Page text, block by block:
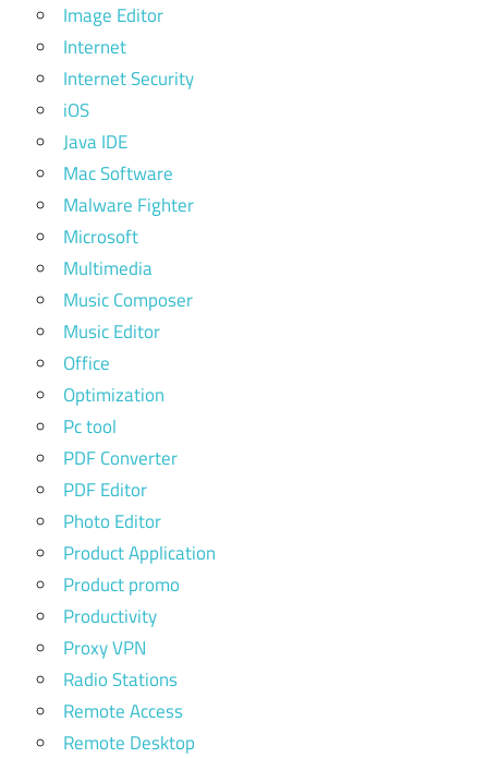
Image Editor
Internet
Internet Security
iOS
Java IDE
Mac Software
Malware Fighter
Microsoft
Multimedia
Music Composer
Music Editor
Office
Optimization
Pc tool
PDF Converter
PDF Editor
Photo Editor
Product Application
Product promo
Productivity
Proxy VPN
Radio Stations
Remote Access
Remote Desktop